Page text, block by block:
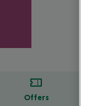
Offers